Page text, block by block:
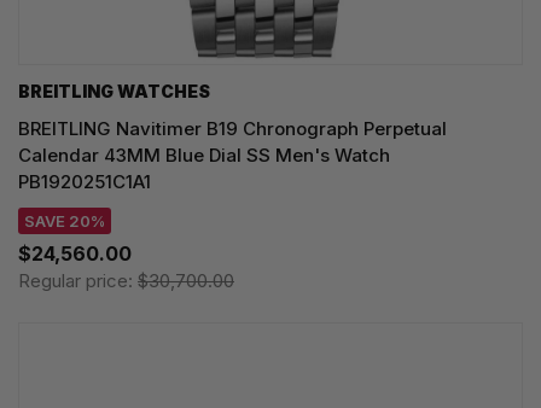
BREITLING WATCHES
BREITLING Navitimer B19 Chronograph Perpetual
Calendar 43MM Blue Dial SS Men's Watch
PB1920251C1A1
SAVE 20%
$24,560.00
Regular price: $30,700.00